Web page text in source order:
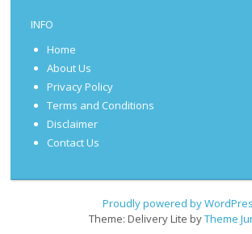
INFO
Home
About Us
Privacy Policy
Terms and Conditions
Disclaimer
Contact Us
Proudly powered by
Theme: Delivery Lite byTheme